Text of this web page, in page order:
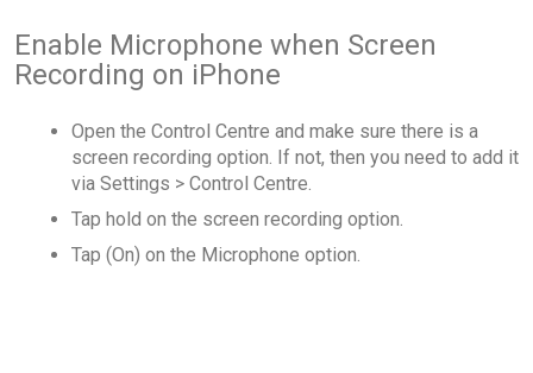
Enable Microphone when Screen
Recording on iPhone
Open the Control Centre and make sure there is a
screen recording option. If not, then you need to add it
via Settings > Control Centre.
Tap hold on the screen recording option.
Tap (On) on the Microphone option.